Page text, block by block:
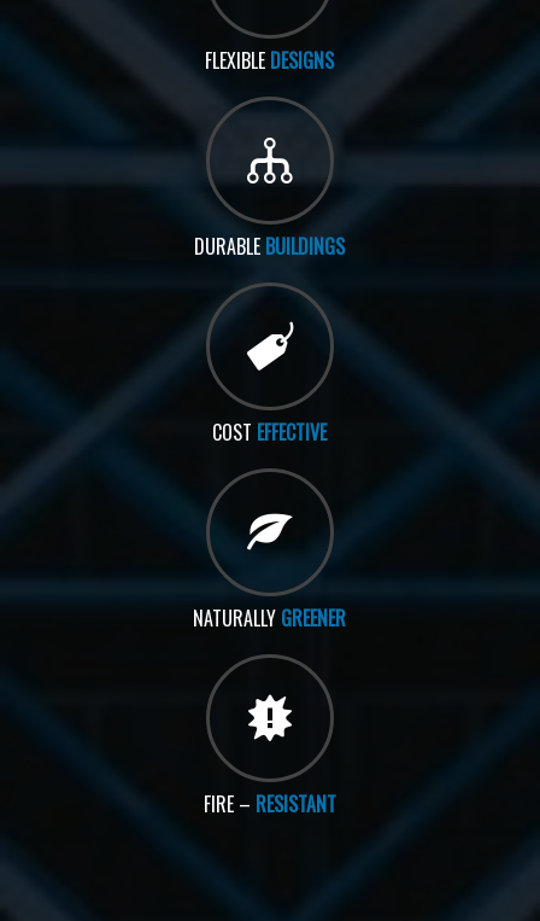
FLEXIBLE DESIGNS
DURABLE BUILDINGS
COST EFFECTIVE
NATURALLY GREENER
FIRE – RESISTANT